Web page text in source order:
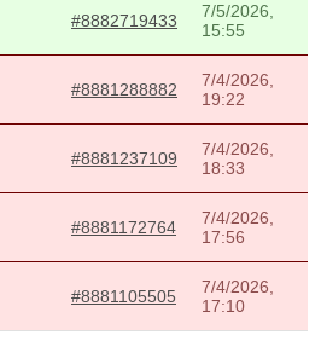
#8882719433
7/5/2026,
15:55
#8881288882
7/4/2026,
19:22
#8881237109
7/4/2026,
18:33
#8881172764
7/4/2026,
17:56
#8881105505
7/4/2026,
17:10